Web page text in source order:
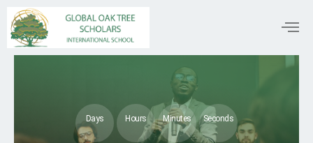
Days Hours Minutes Seconds